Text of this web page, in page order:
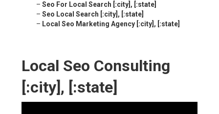
– Seo For Local Search [:city], [:state]
– Seo Local Search [:city], [:state]
– Local Seo Marketing Agency [:city], [:state]
Local Seo Consulting
[:city], [:state]